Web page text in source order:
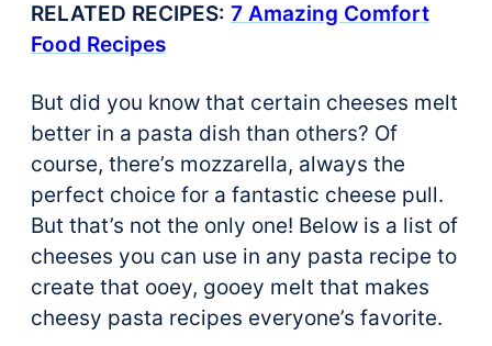
RELATED RECIPES: 7 Amazing Comfort
Food Recipes
But did you know that certain cheeses melt
better in a pasta dish than others? Of
course, there’s mozzarella, always the
perfect choice for a fantastic cheese pull.
But that’s not the only one! Below is a list of
cheeses you can use in any pasta recipe to
create that ooey, gooey melt that makes
cheesy pasta recipes everyone’s favorite.